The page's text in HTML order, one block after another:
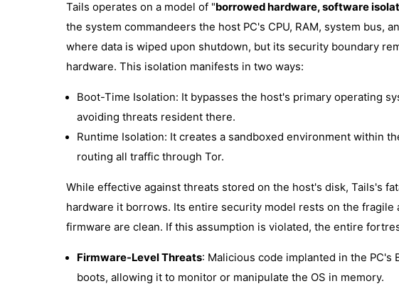
Tails operates on a model of "borrowed hardware, software
the system commandeers the host PC's CPU, RAM, system bus,
where data is wiped upon shutdown, but its security boundary
hardware. This isolation manifests in two ways:
Boot-Time Isolation: It bypasses the host's primary operating
avoiding threats resident there.
Runtime Isolation: It creates a sandboxed environment within
routing all traffic through Tor.
While effective against threats stored on the host's disk, Tails's
hardware it borrows. Its entire security model rests on the fragile
firmware are clean. If this assumption is violated, the entire
Firmware-Level Threats: Malicious code implanted in the PC's
boots, allowing it to monitor or manipulate the OS in memory.